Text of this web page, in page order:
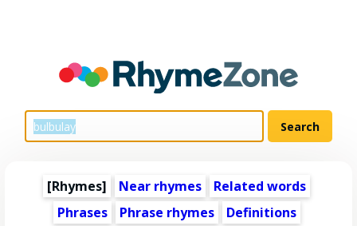
[Rhymes] Near rhymes
Related words
Phrases
Phrase rhymes Definitions